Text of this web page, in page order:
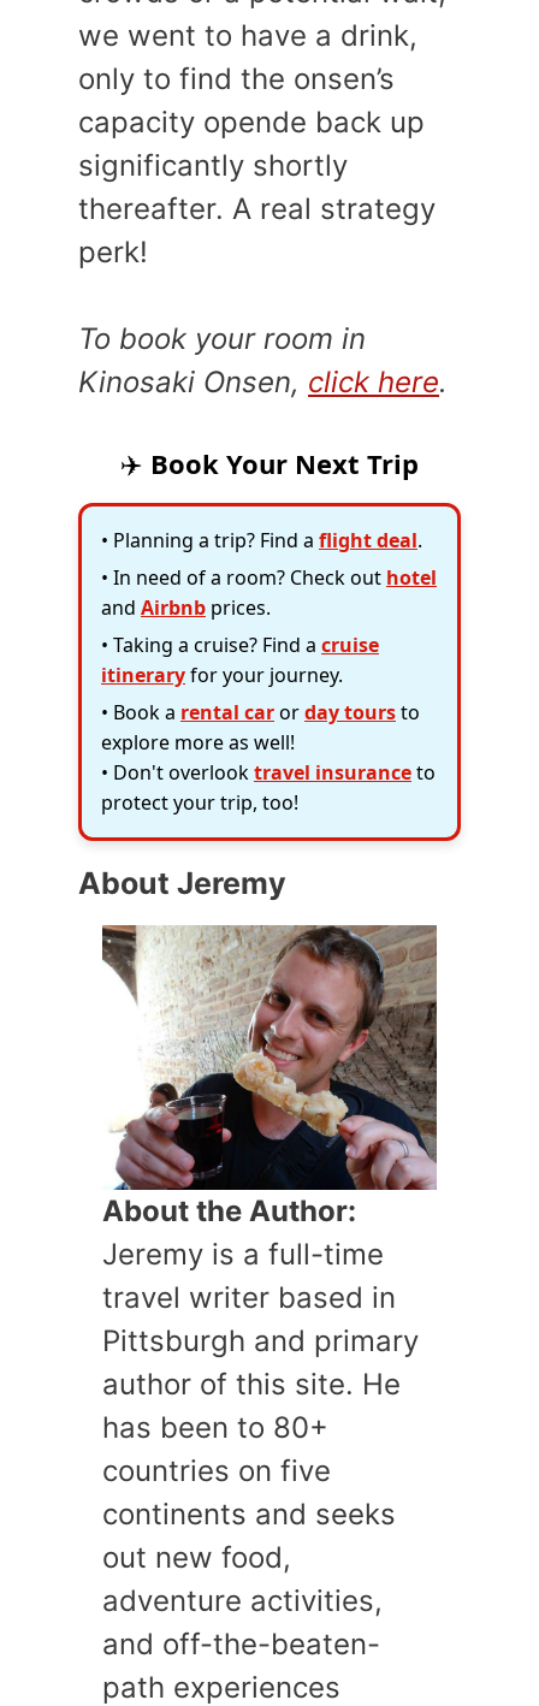
we went to have a drink,
only to find the onsen’s
capacity opende back up
significantly shortly
thereafter. A real strategy
perk!
To book your room in
Kinosaki Onsen, click here.
✈️ Book Your Next Trip
• Planning a trip? Find a flight deal.
• In need of a room? Check out hotel
and Airbnb prices.
• Taking a cruise? Find a cruise
itineraryfor your journey.
• Book a rental carorday toursto
explore more as well!
• Don't overlooktravel insuranceto
protect your trip, too!
About Jeremy
About the Author:
Jeremy is a full-time
travel writer based in
Pittsburgh and primary
author of this site. He
has been to 80+
countries on five
continents and seeks
out new food,
adventure activities,
and off-the-beaten-
path experiences